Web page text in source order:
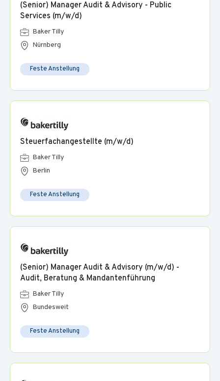
(Senior) Manager Audit & Advisory - Public
Services (m/w/d)
Baker Tilly
Nürnberg
Feste Anstellung
Steuerfachangestellte (m/w/d)
Baker Tilly
Berlin
Feste Anstellung
(Senior) Manager Audit & Advisory (m/w/d) -
Audit, Beratung & Mandantenführung
Baker Tilly
Bundesweit
Feste Anstellung